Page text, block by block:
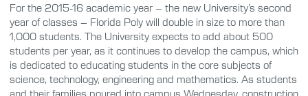
For the 2015-16 academic year – the new University’s second
year of classes – Florida Poly will double in size to more than
1,000 students. The University expects to add about 500
students per year, as it continues to develop the campus, which
is dedicated to educating students in the core subjects of
science, technology, engineering and mathematics. As students
and their families poured into campus Wednesday, construction